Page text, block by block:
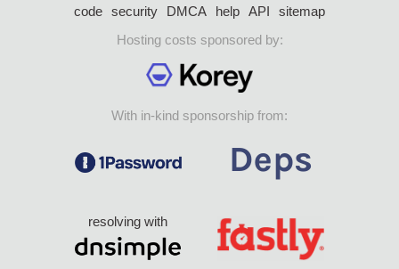
code security DMCA help API
sitemap
Hosting costs sponsored by:
With in-kind sponsorship from:
resolving with